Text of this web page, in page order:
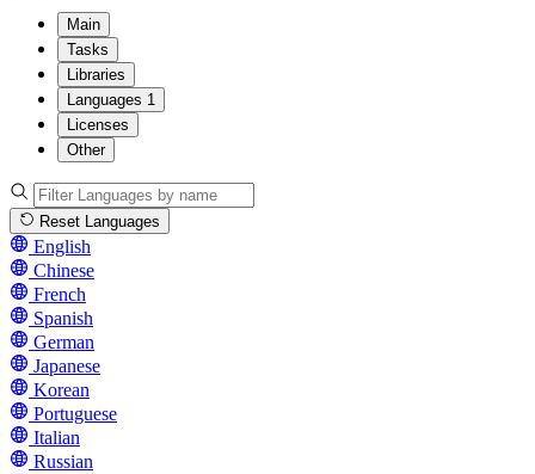
Main
Tasks
Libraries
Languages 1
Licenses
Other
Reset Languages
English
Chinese
French
Spanish
German
Japanese
Korean
Portuguese
Italian
Russian